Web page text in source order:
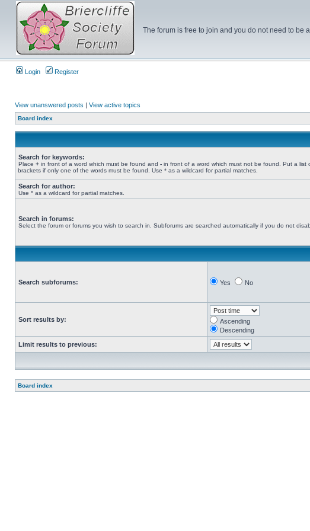
The forum is free to join and you do not need to be
Login Register
View unanswered posts | View active topics
Board index
Search for keywords:
Place + in front of a word which must be found and - in front of a word which must not be found. Put a list
brackets if only one of the words must be found. Use * as a wildcard for partial matches.
Search for author:
Use * as a wildcard for partial matches.
Search in forums:
Select the forum or forums you wish to search in. Subforums are searched automatically if you do not
Search subforums: Yes No
Sort results by:
Ascending
Descending
Limit results to previous:
Board index